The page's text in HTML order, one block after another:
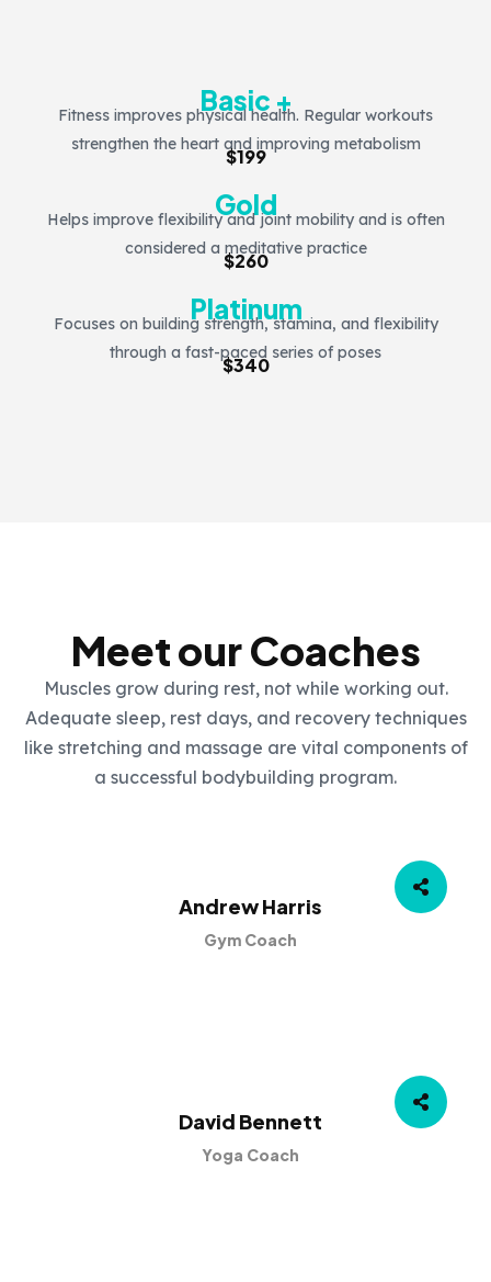
Basic +
Fitness improves physical health. Regular workouts
strengthen the heart and improving metabolism
$199
Gold
Helps improve flexibility and joint mobility and is often
considered a meditative practice
$260
Platinum
Focuses on building strength, stamina, and flexibility
through a fast-paced series of poses
$340
Meet our Coaches
Muscles grow during rest, not while working out.
Adequate sleep, rest days, and recovery techniques
like stretching and massage are vital components of
a successful bodybuilding program.
Andrew Harris
Gym Coach
David Bennett
Yoga Coach